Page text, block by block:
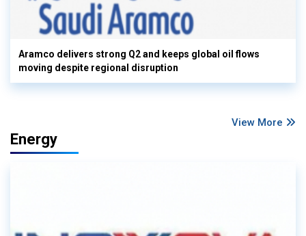
Aramco delivers strong Q2 and keeps global oil flows
moving despite regional disruption
View More
Energy